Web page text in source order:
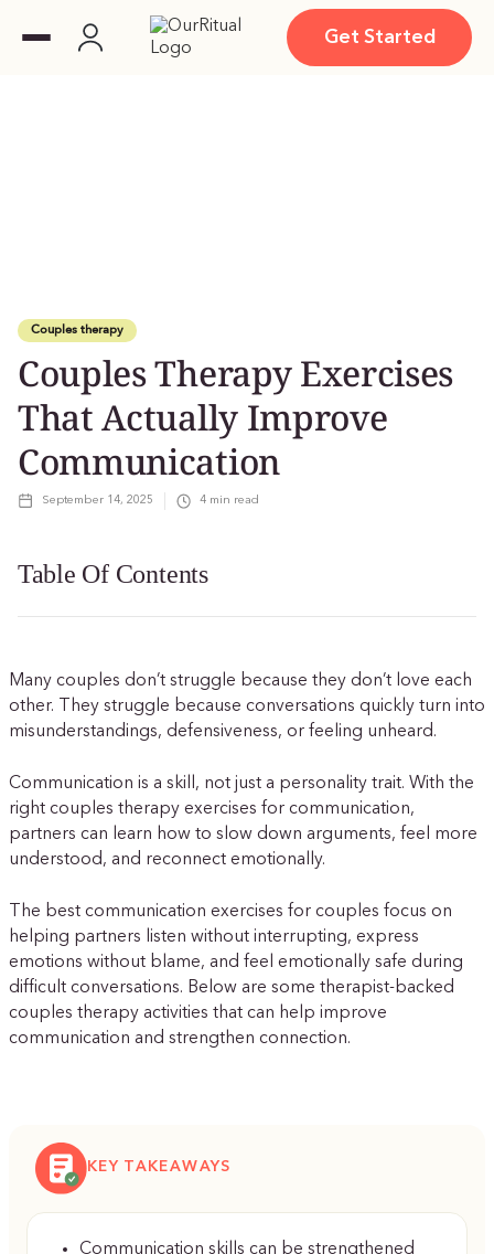
Get Started
Couples therapy
Couples Therapy Exercises
That Actually Improve
Communication
September 14, 2025 4 min read
Table Of Contents
Many couples don’t struggle because they don’t love each
other. They struggle because conversations quickly turn into
misunderstandings, defensiveness, or feeling unheard.
Communication is a skill, not just a personality trait. With the
right couples therapy exercises for communication,
partners can learn how to slow down arguments, feel more
understood, and reconnect emotionally.
The best communication exercises for couples focus on
helping partners listen without interrupting, express
emotions without blame, and feel emotionally safe during
difficult conversations. Below are some therapist-backed
couples therapy activities that can help improve
communication and strengthen connection.
KEY TAKEAWAYS
Communication skills can be strengthened